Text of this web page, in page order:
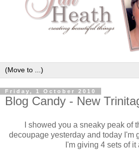
Friday, 1 October 2010
Blog Candy - New
I showed you a sneaky peak of
decoupage yesterday and today I'm
I'm giving 4 sets of it